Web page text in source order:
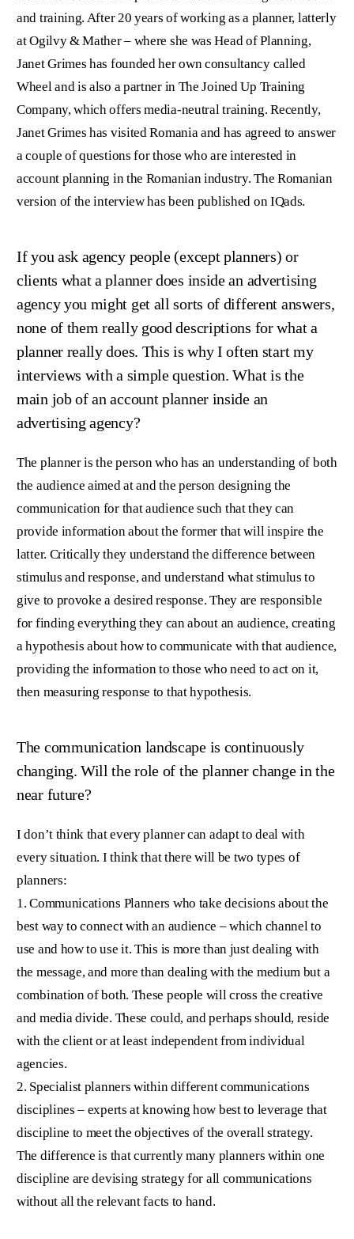
and training. After 20 years of working as a planner, latterly
at Ogilvy & Mather – where she was Head of Planning,
Janet Grimes has founded her own consultancy called
Wheel and is also a partner in The Joined Up Training
Company, which offers media-neutral training. Recently,
Janet Grimes has visited Romania and has agreed to answer
a couple of questions for those who are interested in
account planning in the Romanian industry. The Romanian
version of the interview has been published on IQads.
If you ask agency people (except planners) or
clients what a planner does inside an advertising
agency you might get all sorts of different answers,
none of them really good descriptions for what a
planner really does. This is why I often start my
interviews with a simple question. What is the
main job of an account planner inside an
advertising agency?
The planner is the person who has an understanding of both
the audience aimed at and the person designing the
communication for that audience such that they can
provide information about the former that will inspire the
latter. Critically they understand the difference between
stimulus and response, and understand what stimulus to
give to provoke a desired response. They are responsible
for finding everything they can about an audience, creating
a hypothesis about how to communicate with that audience,
providing the information to those who need to act on it,
then measuring response to that hypothesis.
The communication landscape is continuously
changing. Will the role of the planner change in the
near future?
I don’t think that every planner can adapt to deal with
every situation. I think that there will be two types of
planners:
1. Communications Planners who take decisions about the
best way to connect with an audience – which channel to
use and how to use it. This is more than just dealing with
the message, and more than dealing with the medium but a
combination of both. These people will cross the creative
and media divide. These could, and perhaps should, reside
with the client or at least independent from individual
agencies.
2. Specialist planners within different communications
disciplines – experts at knowing how best to leverage that
discipline to meet the objectives of the overall strategy.
The difference is that currently many planners within one
discipline are devising strategy for all communications
without all the relevant facts to hand.